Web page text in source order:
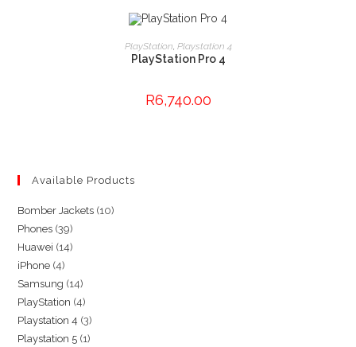
on
the
page
ADD TO CART
PlayStation, Playstation 4
PlayStation Pro 4
R6,740.00
Available Products
Bomber Jackets 1010
Phones 3939
products
Huawei 1414
iPhone 44
products
Samsung 1414
products
PlayStation 44
products
Playstation 4 33
products
Playstation 5 11